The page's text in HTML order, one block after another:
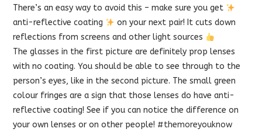
There’s an easy way to avoid this – make sure you get
anti-reflective coating
on your next pair! It cuts down
reflections from screens and other light sources
The glasses in the first picture are definitely prop lenses
with no coating. You should be able to see through to the
person’s eyes, like in the second picture. The small green
colour fringes are a sign that those lenses do have anti-
reflective coating! See if you can notice the difference on
your own lenses or on other people! #themoreyouknow